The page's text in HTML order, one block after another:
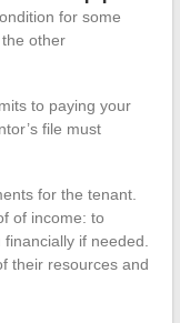
for some
other
to paying your
file must
for the tenant.
of income: to
if needed.
their resources and